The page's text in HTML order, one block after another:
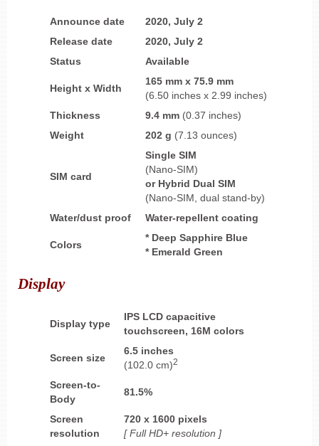
Announce date
2020, July 2
Release date
2020, July 2
Status
Available
Height x Width
165 mm x 75.9 mm
(6.50 inches x 2.99 inches)
Thickness
9.4 mm (0.37 inches)
Weight
202 g (7.13 ounces)
SIM card
Single SIM
(Nano-SIM)
or Hybrid Dual SIM
(Nano-SIM, dual stand-by)
Water/dust proof
Water-repellent coating
Colors
* Deep Sapphire Blue
* Emerald Green
Display
Display type
IPS LCD capacitive
touchscreen, 16M colors
Screen size
6.5 inches
(102.0 cm)2
Screen-to-
Body
81.5%
Screen
resolution
720 x 1600 pixels
[ Full HD+ resolution ]